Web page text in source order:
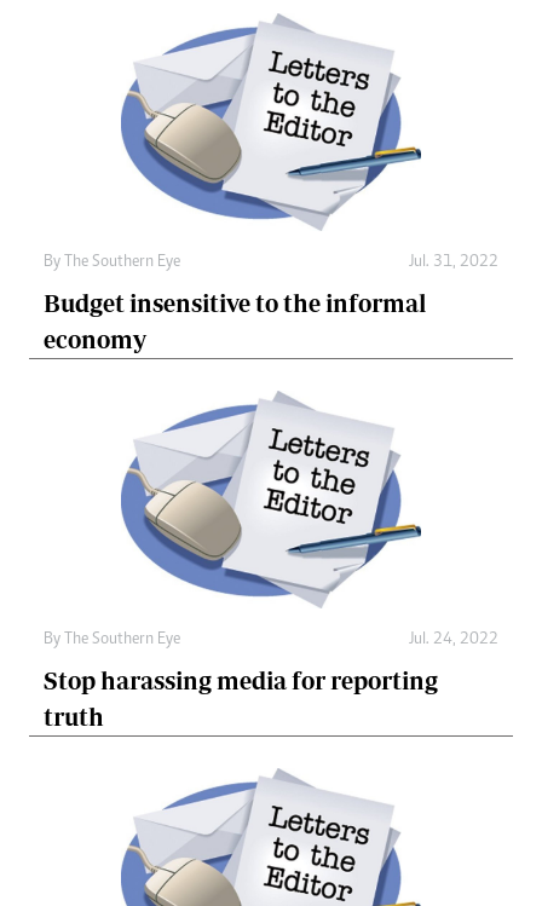
By The Southern Eye Jul. 31, 2022
Budget insensitive to the informal
economy
By The Southern Eye Jul. 24, 2022
Stop harassing media for reporting
truth